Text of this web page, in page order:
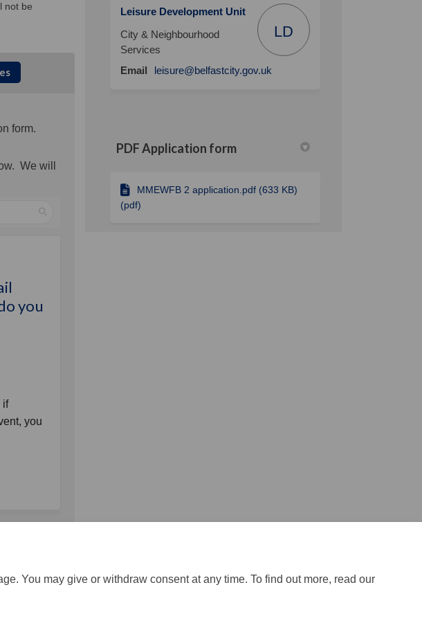
You may give or withdraw consent at any time. To find out more, read our
not be
form.
We will
How detail should the cost section
How detail should the cost
application? How detail should the cost
application? How detail should the cost
you
if
you
Leisure Development Unit
City & Neighbourhood
Services
LD
Email leisure@belfastcity.gov.uk
PDF Application form
MMEWFB 2 application.pdf (633 KB)
(pdf)